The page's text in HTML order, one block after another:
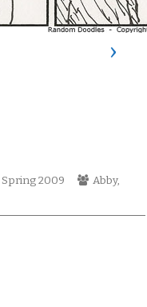
›
Webcomic
Spring 2009
Webcomic
Abby,